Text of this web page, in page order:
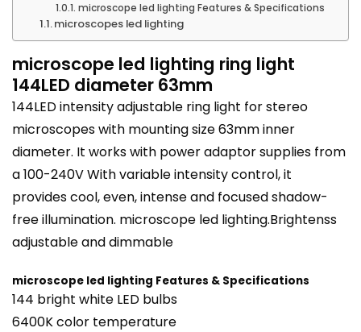
microscope led lighting Features & Specifications
microscopes led lighting
microscope led lighting ring light
144LED diameter 63mm
144LED intensity adjustable ring light for stereo
microscopes with mounting size 63mm inner
diameter. It works with power adaptor supplies from
a 100-240V With variable intensity control, it
provides cool, even, intense and focused shadow-
free illumination. microscope led lighting.Brightenss
adjustable and dimmable
microscope led lighting Features & Specifications
144 bright white LED bulbs
6400K color temperature